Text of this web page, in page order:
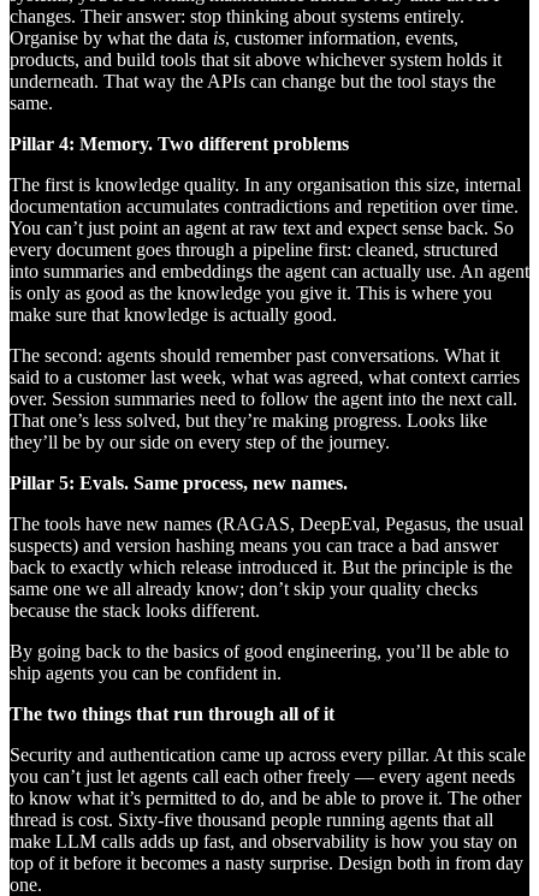
changes. Their answer: stop thinking about systems entirely.
Organise by what the data is, customer information, events,
products, and build tools that sit above whichever system holds it
underneath. That way the APIs can change but the tool stays the
same.
Pillar 4: Memory. Two different problems
The first is knowledge quality. In any organisation this size, internal
documentation accumulates contradictions and repetition over time.
You can’t just point an agent at raw text and expect sense back. So
every document goes through a pipeline first: cleaned, structured
into summaries and embeddings the agent can actually use. An agent
is only as good as the knowledge you give it. This is where you
make sure that knowledge is actually good.
The second: agents should remember past conversations. What it
said to a customer last week, what was agreed, what context carries
over. Session summaries need to follow the agent into the next call.
That one’s less solved, but they’re making progress. Looks like
they’ll be by our side on every step of the journey.
Pillar 5: Evals. Same process, new names.
The tools have new names (RAGAS, DeepEval, Pegasus, the usual
suspects) and version hashing means you can trace a bad answer
back to exactly which release introduced it. But the principle is the
same one we all already know; don’t skip your quality checks
because the stack looks different.
By going back to the basics of good engineering, you’ll be able to
ship agents you can be confident in.
The two things that run through all of it
Security and authentication came up across every pillar. At this scale
you can’t just let agents call each other freely — every agent needs
to know what it’s permitted to do, and be able to prove it. The other
thread is cost. Sixty-five thousand people running agents that all
make LLM calls adds up fast, and observability is how you stay on
top of it before it becomes a nasty surprise. Design both in from day
one.